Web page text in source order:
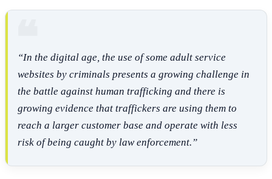
“In the digital age, the use of some adult service
websites by criminals presents a growing challenge in
the battle against human trafficking and there is
growing evidence that traffickers are using them to
reach a larger customer base and operate with less
risk of being caught by law enforcement.”